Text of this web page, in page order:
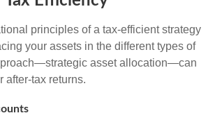
principles of a tax-efficient strategy
your assets in the different types of
asset allocation—can
after-tax returns.